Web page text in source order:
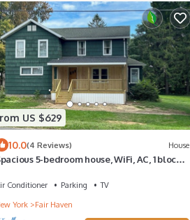
US $629
10.0(4 Reviews) House
5-bedroom house, WiFi, AC, 1 block
Conditioner Parking
TV
York
Fair Haven